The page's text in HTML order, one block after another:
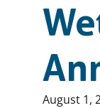
Published
August 1,